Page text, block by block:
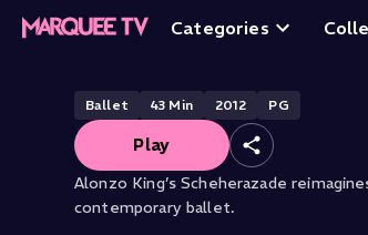
Categories
Ballet 43 Min 2012 PG
Play
Alonzo King’s Scheherazade
contemporary ballet.